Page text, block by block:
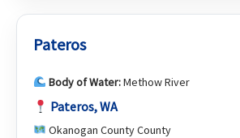
Pateros
Body of Water:Methow River
Pateros, WA
Okanogan County County